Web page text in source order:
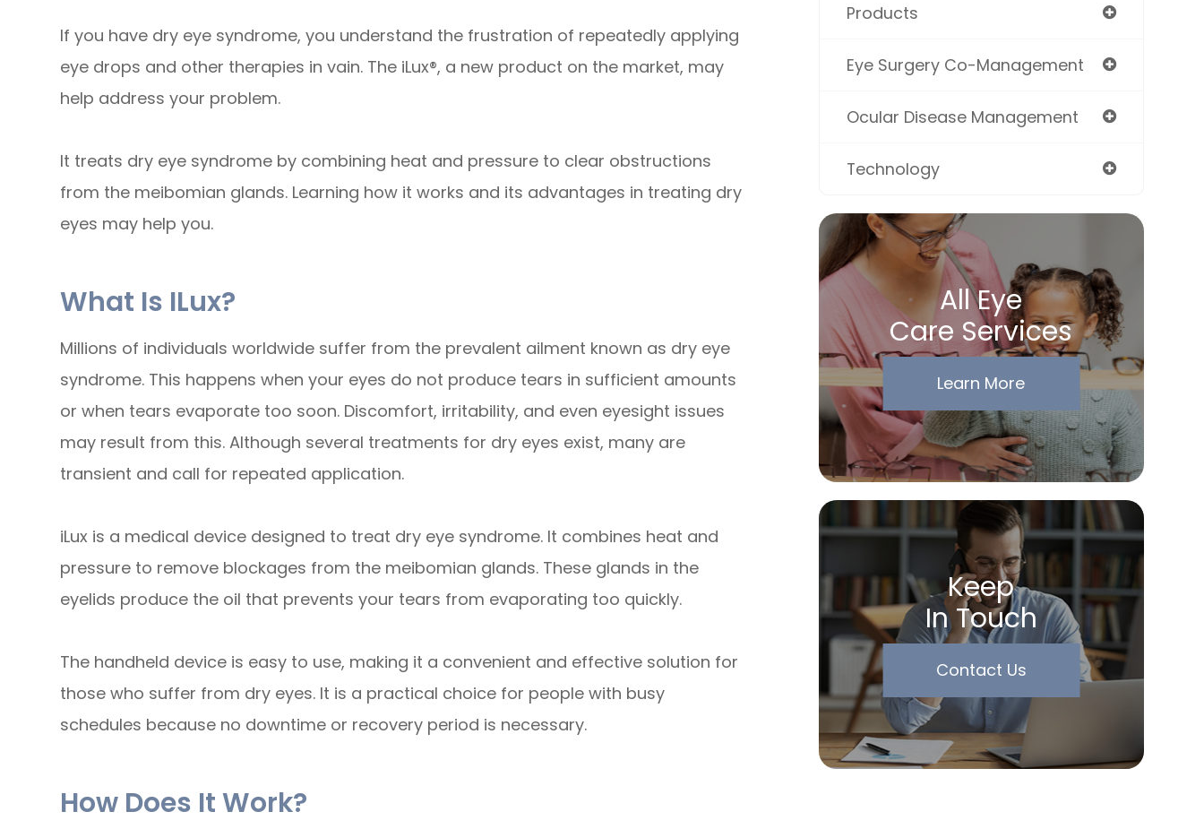
If you have dry eye syndrome, you understand the frustration of repeatedly applying
eye drops and other therapies in vain. The iLux®, a new product on the market, may
help address your problem.
It treats dry eye syndrome by combining heat and pressure to clear obstructions
from the meibomian glands. Learning how it works and its advantages in treating dry
eyes may help you.
What Is ILux?
Millions of individuals worldwide suffer from the prevalent ailment known as dry eye
syndrome. This happens when your eyes do not produce tears in sufficient amounts
or when tears evaporate too soon. Discomfort, irritability, and even eyesight issues
may result from this. Although several treatments for dry eyes exist, many are
transient and call for repeated application.
iLux is a medical device designed to treat dry eye syndrome. It combines heat and
pressure to remove blockages from the meibomian glands. These glands in the
eyelids produce the oil that prevents your tears from evaporating too quickly.
The handheld device is easy to use, making it a convenient and effective solution for
those who suffer from dry eyes. It is a practical choice for people with busy
schedules because no downtime or recovery period is necessary.
How Does It Work?
Products
Eye Surgery Co-Management
Ocular Disease Management
Technology
All Eye
Care Services
Learn More
Keep
In Touch
Contact Us